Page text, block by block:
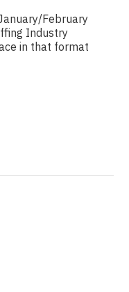
February
Industry
in that format